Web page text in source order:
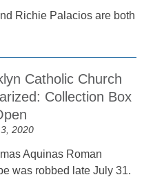
Richie Palacios are both
Catholic Church
Collection Box
2020
Aquinas Roman
was robbed late July 31.